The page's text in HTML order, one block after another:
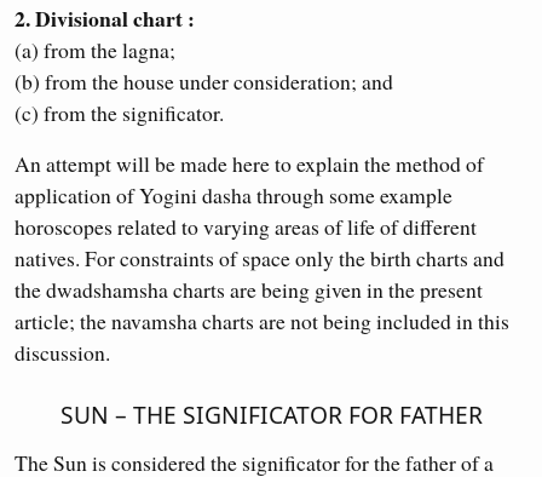
2. Divisional chart :
(a) from the lagna;
(b) from the house under consideration; and
(c) from the significator.
An attempt will be made here to explain the method of
application of Yogini dasha through some example
horoscopes related to varying areas of life of different
natives. For constraints of space only the birth charts and
the dwadshamsha charts are being given in the present
article; the navamsha charts are not being included in this
discussion.
SUN – THE SIGNIFICATOR FOR FATHER
The Sun is considered the significator for the father of a